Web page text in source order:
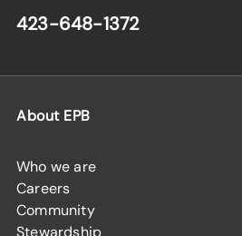
423-648-1372
About EPB
Who we are
Careers
Community
Stewardship